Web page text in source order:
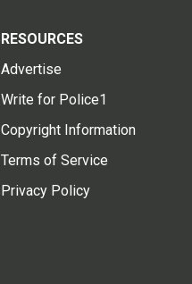
RESOURCES
Advertise
Write for Police1
Copyright Information
Terms of Service
Privacy Policy